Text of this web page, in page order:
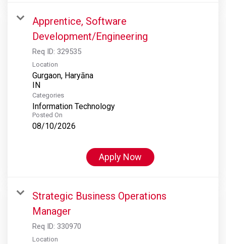
Apprentice, Software
Development/Engineering
Req ID: 329535
Location
Gurgaon, Haryāna
Categories
Information Technology
Posted On
08/10/2026
Apply Now
Strategic Business Operations
Manager
Req ID: 330970
Location